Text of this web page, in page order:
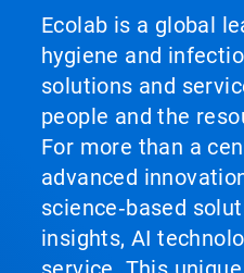
Ecolab is a global
hygiene and
solutions and
people and the
For more than a
advanced
science‑based
insights, AI